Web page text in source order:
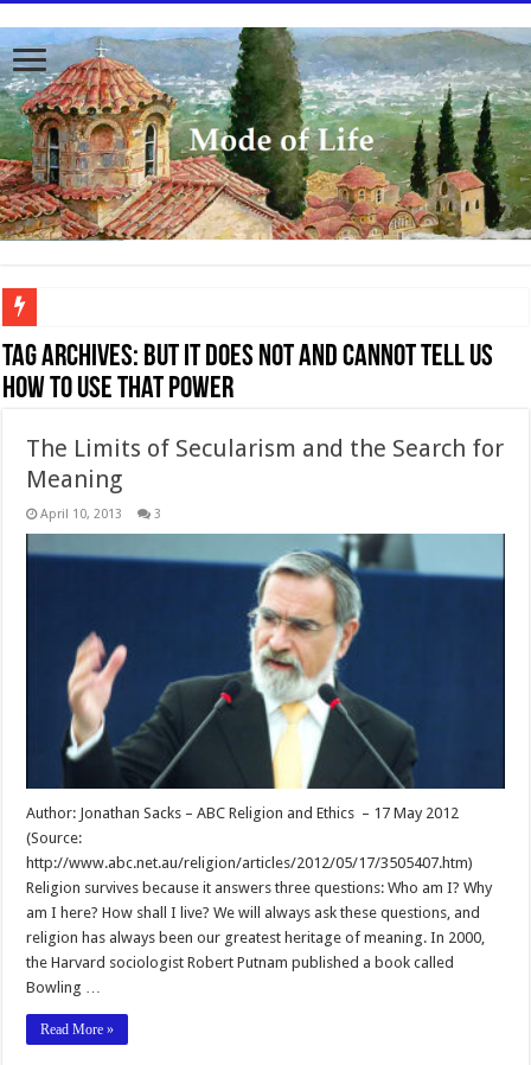
To better serve you the readers we have undergone massive updates to the site.
Tag Archives: but it does not and cannot tell us
how to use that power
The Limits of Secularism and the Search for
Meaning
April 10, 2013 3
Author: Jonathan Sacks – ABC Religion and Ethics – 17 May 2012
(Source:
http://www.abc.net.au/religion/articles/2012/05/17/3505407.htm)
Religion survives because it answers three questions: Who am I? Why
am I here? How shall I live? We will always ask these questions, and
religion has always been our greatest heritage of meaning. In 2000,
the Harvard sociologist Robert Putnam published a book called
Bowling …
Read More »